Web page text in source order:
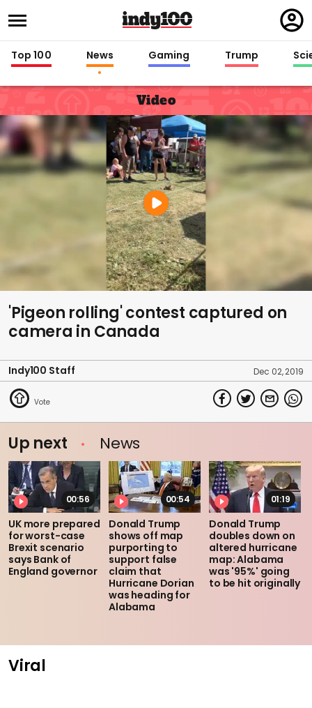
in
Top 100 News Gaming Trump
Video
'Pigeon rolling' contest captured on
camera in Canada
Indy100 Staff Dec 02, 2019
Up next News
00:56
UK more prepared
for worst-case
Brexit scenario
says Bank of
England governor
00:54
Donald Trump
shows off map
purporting to
support false
claim that
Hurricane Dorian
was heading for
Alabama
01:19
Donald Trump
doubles down on
altered hurricane
map: Alabama
was '95%' going
to be hit originally
Viral